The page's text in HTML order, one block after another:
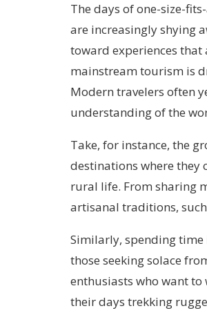
The days of one-size-
are increasingly shying
toward experiences
mainstream tourism is
Modern travelers often
understanding of the
Take, for instance, the
destinations where they
rural life. From sharing
artisanal traditions,
Similarly, spending
those seeking solace
enthusiasts who want
their days trekking